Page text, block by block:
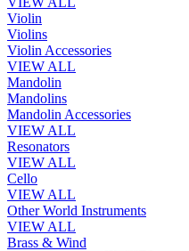
Violin
Violins
Violin Accessories
VIEW ALL
Mandolin
Mandolins
Mandolin Accessories
VIEW ALL
Resonators
VIEW ALL
Cello
VIEW ALL
Other World Instruments
VIEW ALL
Brass & Wind